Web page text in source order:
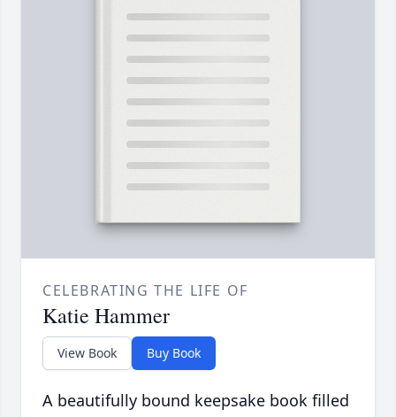
CELEBRATING THE LIFE OF
Katie Hammer
View Book Buy Book
A beautifully bound keepsake book filled